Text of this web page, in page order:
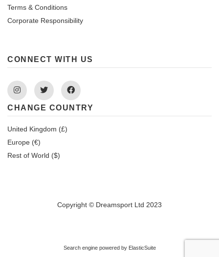
Terms & Conditions
Corporate Responsibility
CONNECT WITH US
Instagram Twitter Facebook
CHANGE COUNTRY
United Kingdom (£)
Europe (€)
Rest of World ($)
Copyright © Dreamsport Ltd 2023
Search engine powered by ElasticSuite